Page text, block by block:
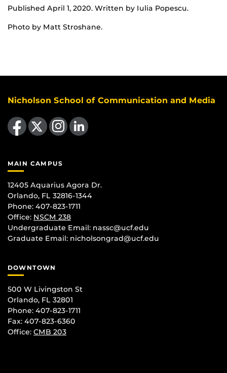
Published April 1, 2020. Written by Iulia Popescu.
Photo by Matt Stroshane.
Nicholson School of Communication and Media
Like us on Facebook
Follow us on X Find us on Instagram
View our LinkedIn page
MAIN CAMPUS
12405 Aquarius Agora Dr.
Orlando, FL 32816-1344
Phone: 407-823-1711
Office: NSCM 238
Undergraduate Email: nassc@ucf.edu
Graduate Email: nicholsongrad@ucf.edu
DOWNTOWN
500 W Livingston St
Orlando, FL 32801
Phone: 407-823-1711
Fax: 407-823-6360
Office: CMB 203